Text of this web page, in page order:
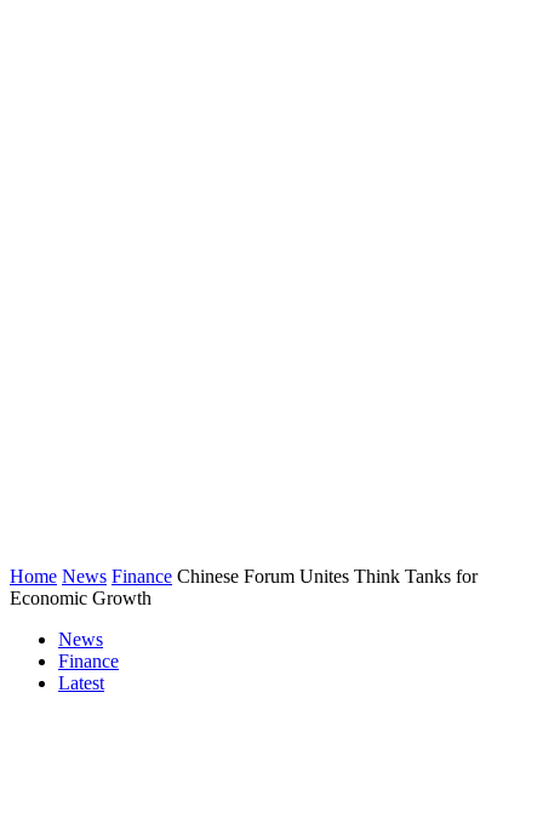
Home News Finance Chinese Forum Unites Think Tanks for
Economic Growth
News
Finance
Latest